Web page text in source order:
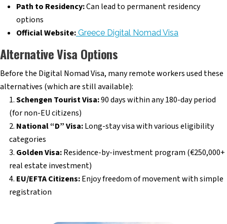
Path to Residency:Can lead to permanent residency
options
Official Website: Greece Digital Nomad Visa
Alternative Visa Options
Before the Digital Nomad Visa, many remote workers used these
alternatives (which are still available):
Schengen Tourist Visa:90 days within any 180-day period
(for non-EU citizens)
National “D” Visa:Long-stay visa with various eligibility
categories
Golden Visa:Residence-by-investment program (€250,000+
real estate investment)
EU/EFTA Citizens:Enjoy freedom of movement with simple
registration